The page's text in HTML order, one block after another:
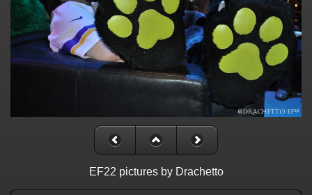
EF22 pictures by Drachetto